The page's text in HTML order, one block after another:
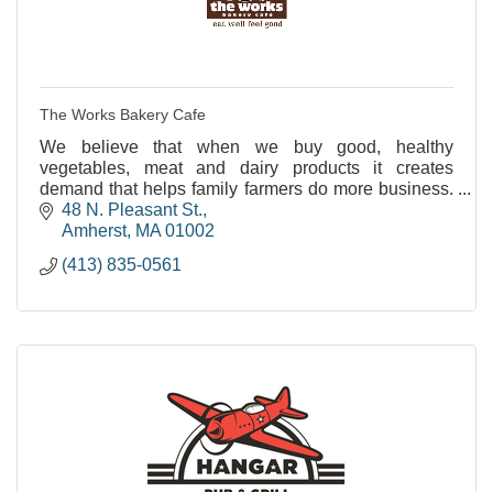
The Works Bakery Cafe
We believe that when we buy good, healthy
vegetables, meat and dairy products it creates
demand that helps family farmers do more business.
And that's better business for us all.
48 N. Pleasant St.
Amherst MA 01002
(413) 835-0561